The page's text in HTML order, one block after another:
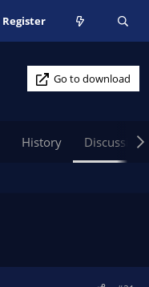
Register
Go to download
History Discussion